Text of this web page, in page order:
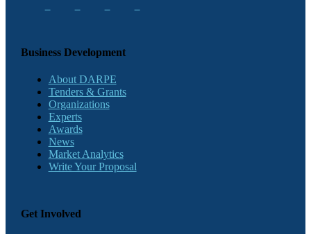
Business Development
About DARPE
Tenders & Grants
Organizations
Experts
Awards
News
Market Analytics
Write Your Proposal
Get Involved